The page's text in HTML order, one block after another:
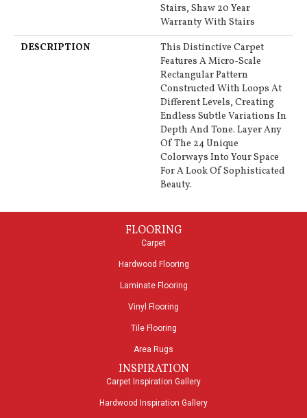
Stairs, Shaw 20 Year
Warranty With Stairs
DESCRIPTION
This Distinctive Carpet
Features A Micro-Scale
Rectangular Pattern
Constructed With Loops At
Different Levels, Creating
Endless Subtle Variations In
Depth And Tone. Layer Any
Of The 24 Unique
Colorways Into Your Space
For A Look Of Sophisticated
Beauty.
FLOORING
Carpet
Hardwood Flooring
Laminate Flooring
Vinyl Flooring
Tile Flooring
Area Rugs
INSPIRATION
Carpet Inspiration Gallery
Hardwood Inspiration Gallery